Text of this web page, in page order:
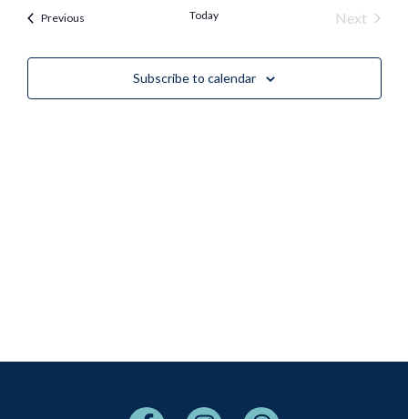
and
Views
PreviousEvents Today NextEvents
Subscribe to calendar